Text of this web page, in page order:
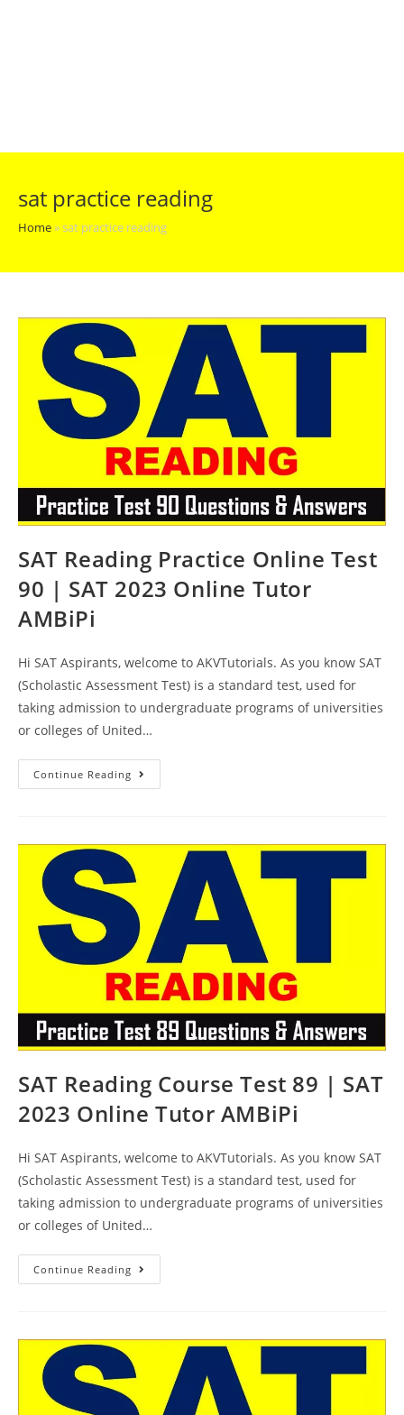
sat practice reading
Home»sat practice reading
SAT Reading Practice Online Test
90 | SAT 2023 Online Tutor
AMBiPi
Hi SAT Aspirants, welcome to AKVTutorials. As you know SAT
(Scholastic Assessment Test) is a standard test, used for
taking admission to undergraduate programs of universities
or colleges of United…
Continue Reading SAT
Reading
|
SAT
2023
Online
Tutor
AMBiPi
SAT Reading Course Test 89 | SAT
2023 Online Tutor AMBiPi
Hi SAT Aspirants, welcome to AKVTutorials. As you know SAT
(Scholastic Assessment Test) is a standard test, used for
taking admission to undergraduate programs of universities
or colleges of United…
Continue Reading SAT
Reading
SAT
2023
Online
Tutor
AMBiPi